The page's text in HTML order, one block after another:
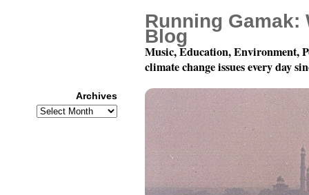
Running Gamak:
Blog
Music, Education, Environment,
climate change issues every day
Archives
Archives